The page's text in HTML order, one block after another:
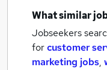
What similar
Jobseekers
forcustomer
marketing jobs,